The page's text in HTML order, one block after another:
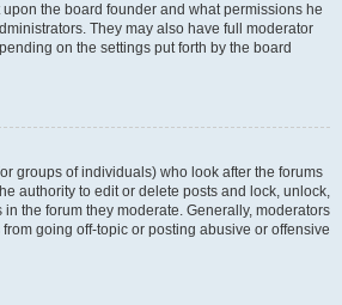
the board founder and what permissions he
They may also have full moderator
on the settings put forth by the board
groups of individuals) who look after the forums
authority to edit or delete posts and lock, unlock,
the forum they moderate. Generally, moderators
going off-topic or posting abusive or offensive